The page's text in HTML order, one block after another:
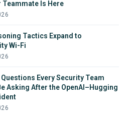
Teammate Is Here
Tactics Expand to
Wi-Fi
Questions Every Security Team
Asking After the OpenAI–Hugging